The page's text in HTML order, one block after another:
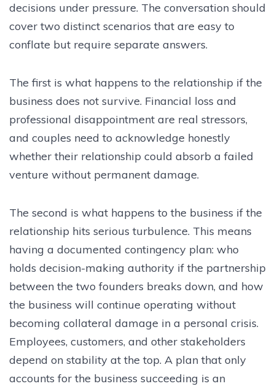
decisions under pressure. The conversation should
cover two distinct scenarios that are easy to
conflate but require separate answers.
The first is what happens to the relationship if the
business does not survive. Financial loss and
professional disappointment are real stressors,
and couples need to acknowledge honestly
whether their relationship could absorb a failed
venture without permanent damage.
The second is what happens to the business if the
relationship hits serious turbulence. This means
having a documented contingency plan: who
holds decision-making authority if the partnership
between the two founders breaks down, and how
the business will continue operating without
becoming collateral damage in a personal crisis.
Employees, customers, and other stakeholders
depend on stability at the top. A plan that only
accounts for the business succeeding is an